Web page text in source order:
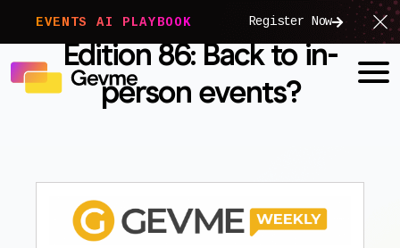
EVENTS AI PLAYBOOK Register Now
Edition 86: Back to in-
person events?